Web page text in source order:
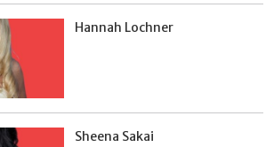
Hannah Lochner
Sheena Sakai